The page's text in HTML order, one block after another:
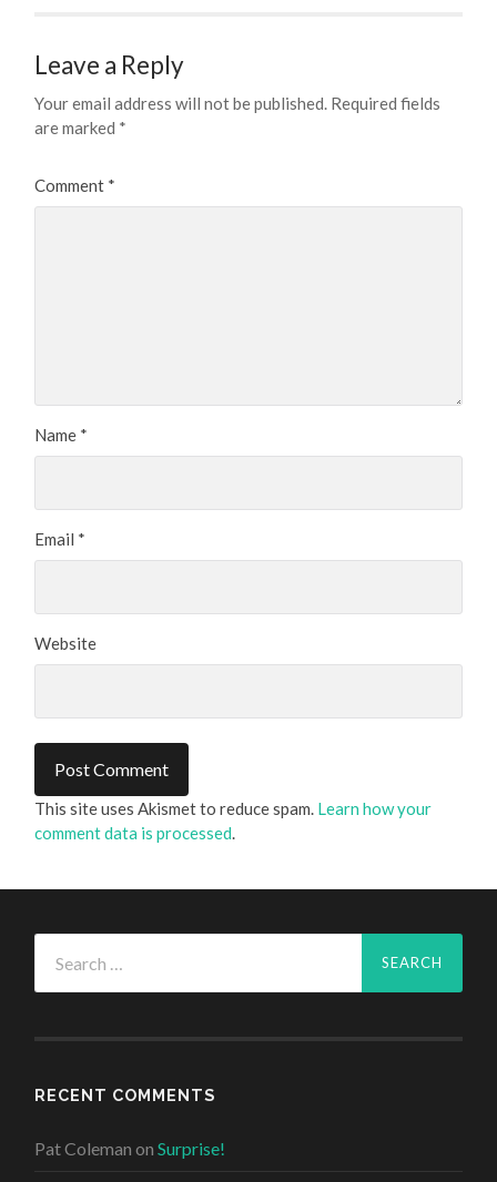
Leave a Reply
Your email address will not be published. Required fields
are marked *
Comment *
Name *
Email *
Website
This site uses Akismet to reduce spam. Learn how your
comment data is processed.
for:
RECENT COMMENTS
Pat Coleman onSurprise!